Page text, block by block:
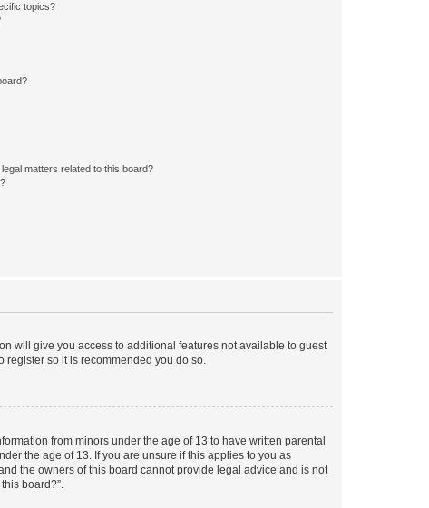
topics?
matters related to this board?
will give you access to additional features not available to guest
register so it is recommended you do so.
from minors under the age of 13 to have written parental
the age of 13. If you are unsure if this applies to you as
the owners of this board cannot provide legal advice and is not
board?”.